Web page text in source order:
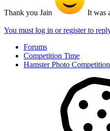
Thank you Jain It was
You must log in or register to
Forums
Competition Time
Hamster Photo Competition